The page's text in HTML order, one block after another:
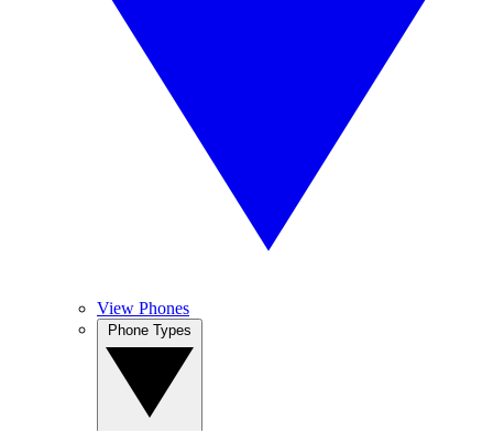
View Phones